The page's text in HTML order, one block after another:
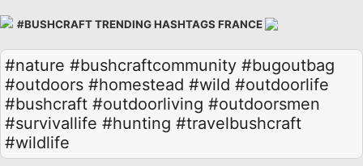
#BUSHCRAFT TRENDING HASHTAGS FRANCE
#nature #bushcraftcommunity #bugoutbag
#outdoors #homestead #wild #outdoorlife
#bushcraft #outdoorliving #outdoorsmen
#survivallife #hunting #travelbushcraft
#wildlife